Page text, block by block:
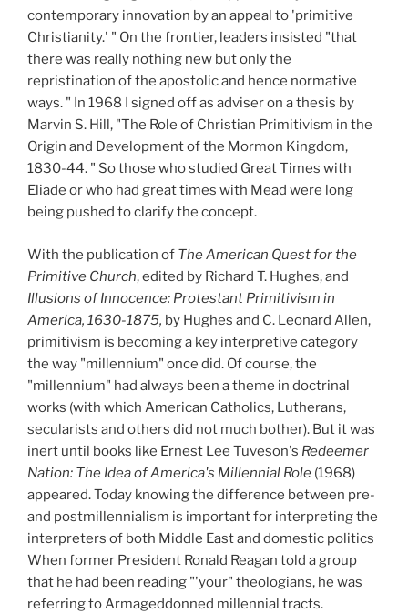
contemporary innovation by an appeal to 'primitive
Christianity.' " On the frontier, leaders insisted "that
there was really nothing new but only the
repristination of the apostolic and hence normative
ways. " In 1968 I signed off as adviser on a thesis by
Marvin S. Hill, "The Role of Christian Primitivism in the
Origin and Development of the Mormon Kingdom,
1830-44. " So those who studied Great Times with
Eliade or who had great times with Mead were long
being pushed to clarify the concept.
With the publication of The American Quest for the
Primitive Church, edited by Richard T. Hughes, and
Illusions of Innocence: Protestant Primitivism in
America, 1630-1875, by Hughes and C. Leonard Allen,
primitivism is becoming a key interpretive category
the way "millennium" once did. Of course, the
"millennium" had always been a theme in doctrinal
works (with which American Catholics, Lutherans,
secularists and others did not much bother). But it was
inert until books like Ernest Lee Tuveson's Redeemer
Nation: The Idea of America's Millennial Role (1968)
appeared. Today knowing the difference between pre-
and postmillennialism is important for interpreting the
interpreters of both Middle East and domestic politics
When former President Ronald Reagan told a group
that he had been reading "'your" theologians, he was
referring to Armageddonned millennial tracts.